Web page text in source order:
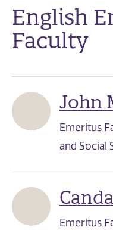
English
Faculty
John
Emeritus
and Social
Emeritus